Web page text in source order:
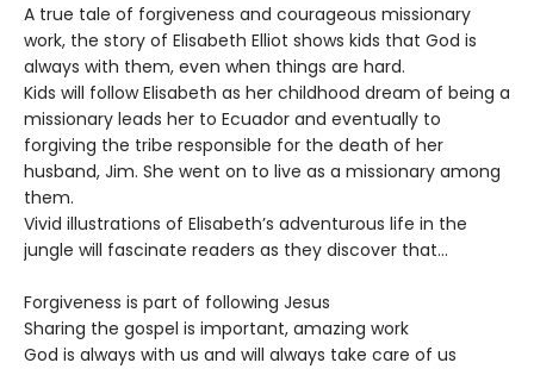
A true tale of forgiveness and courageous missionary
work, the story of Elisabeth Elliot shows kids that God is
always with them, even when things are hard.
Kids will follow Elisabeth as her childhood dream of being a
missionary leads her to Ecuador and eventually to
forgiving the tribe responsible for the death of her
husband, Jim. She went on to live as a missionary among
them.
Vivid illustrations of Elisabeth’s adventurous life in the
jungle will fascinate readers as they discover that…
Forgiveness is part of following Jesus
Sharing the gospel is important, amazing work
God is always with us and will always take care of us